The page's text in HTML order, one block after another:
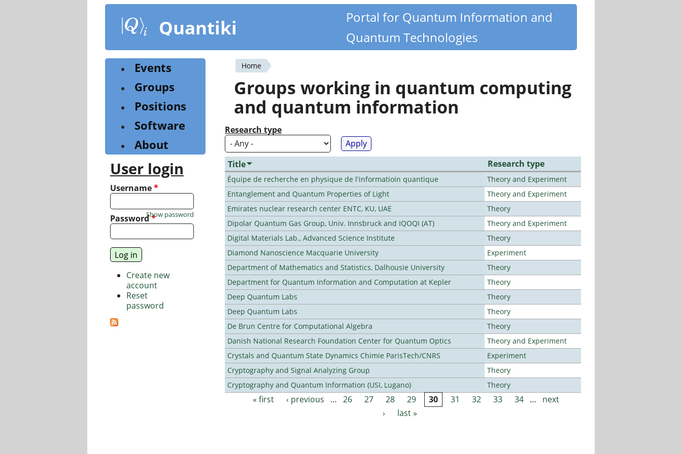
content
Quantiki
Portal for Quantum Information and
Quantum Technologies
You
are
here
Home
Groups working in quantum computing
and quantum information
Research type
Title Research type
Équipe de recherche en physique de l'informatioin quantique
Theory and Experiment
Entanglement and Quantum Properties of Light
Theory and Experiment
Emirates nuclear research center ENTC, KU, UAE
Theory
Dipolar Quantum Gas Group, Univ. Innsbruck and IQOQI (AT)
Theory and Experiment
Digital Materials Lab., Advanced Science Institute
Theory
Diamond Nanoscience Macquarie University
Experiment
Department of Mathematics and Statistics, Dalhousie University
Theory
Department for Quantum Information and Computation at Kepler
Theory
Deep Quantum Labs
Theory
Deep Quantum Labs
Theory
De Brun Centre for Computational Algebra
Theory
Danish National Research Foundation Center for Quantum Optics
Theory and Experiment
Crystals and Quantum State Dynamics Chimie ParisTech/CNRS
Experiment
Cryptography and Signal Analyzing Group
Theory
Cryptography and Quantum Information (USI, Lugano)
Theory
Pages
« first ‹ previous … 26 27 28 29 30 31 32 33 34 …
next
›
last »
Events
Groups
Positions
Software
About
User login
Username*
Password*
Show password
Create new
account
Reset
password